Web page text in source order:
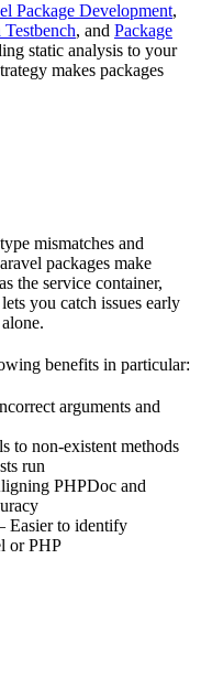
Package Development,
, and Package
static analysis to your
makes packages
mismatches and
packages make
the service container,
you catch issues early
benefits in particular:
arguments and
to non-existent methods
run
PHPDoc and
to identify
or PHP